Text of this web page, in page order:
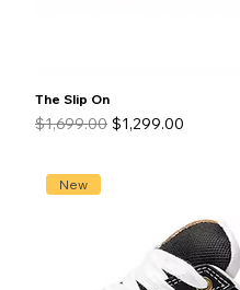
The Slip On
Regular Price
$1,699.00 Sale Price
$1,299.00
New